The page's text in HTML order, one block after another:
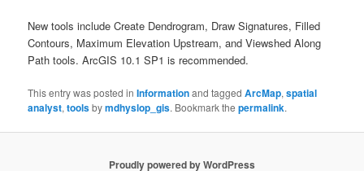
New tools include Create Dendrogram, Draw Signatures, Filled
Contours, Maximum Elevation Upstream, and Viewshed Along
Path tools. ArcGIS 10.1 SP1 is recommended.
This entry was posted inInformationand taggedArcMap,spatial
analyst,toolsbymdhyslop_gis. Bookmark thepermalink.
Proudly powered by WordPress